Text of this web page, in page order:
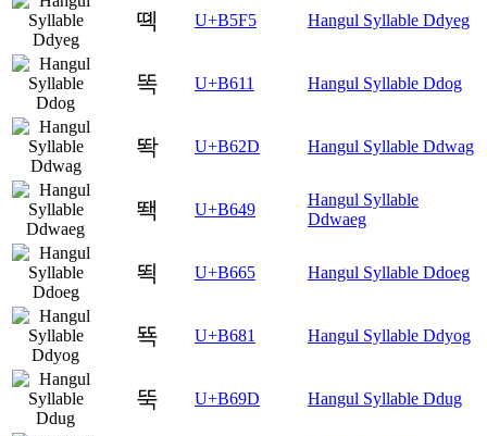
뗵 U+B5F5 Hangul Syllable Ddyeg
똑 U+B611 Hangul Syllable Ddog
똭 U+B62D Hangul Syllable Ddwag
뙉 U+B649
Hangul Syllable
Ddwaeg
뙥 U+B665 Hangul Syllable Ddoeg
뚁 U+B681 Hangul Syllable Ddyog
뚝 U+B69D Hangul Syllable Ddug